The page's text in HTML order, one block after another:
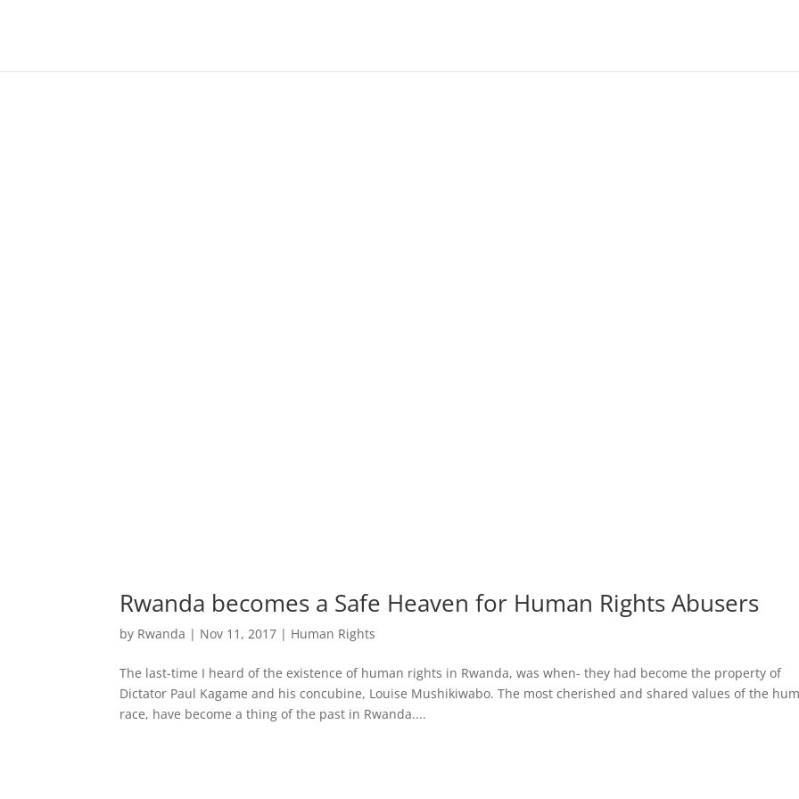
Rwanda becomes a Safe Heaven for Human Rights Abusers
by Rwanda | Nov 11, 2017 | Human Rights
The last-time I heard of the existence of human rights in Rwanda, was when- they had become the property of
Dictator Paul Kagame and his concubine, Louise Mushikiwabo. The most cherished and shared values of the
race, have become a thing of the past in Rwanda....